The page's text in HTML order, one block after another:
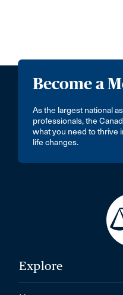
Become a
As the largest national
professionals, the
what you need to thrive
life changes.
Explore